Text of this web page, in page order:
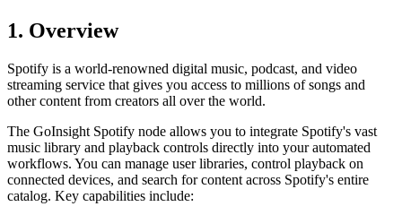
1. Overview
Spotify is a world-renowned digital music, podcast, and video
streaming service that gives you access to millions of songs and
other content from creators all over the world.
The GoInsight Spotify node allows you to integrate Spotify's vast
music library and playback controls directly into your automated
workflows. You can manage user libraries, control playback on
connected devices, and search for content across Spotify's entire
catalog. Key capabilities include: